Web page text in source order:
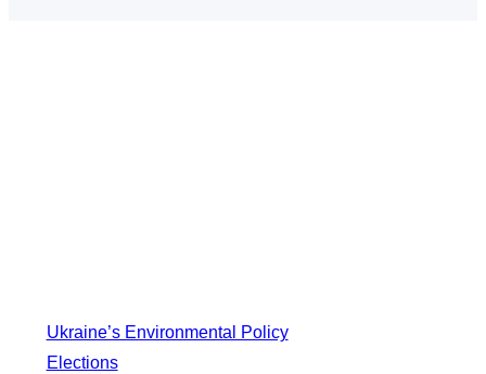
Ukraine’s Environmental Policy
Elections